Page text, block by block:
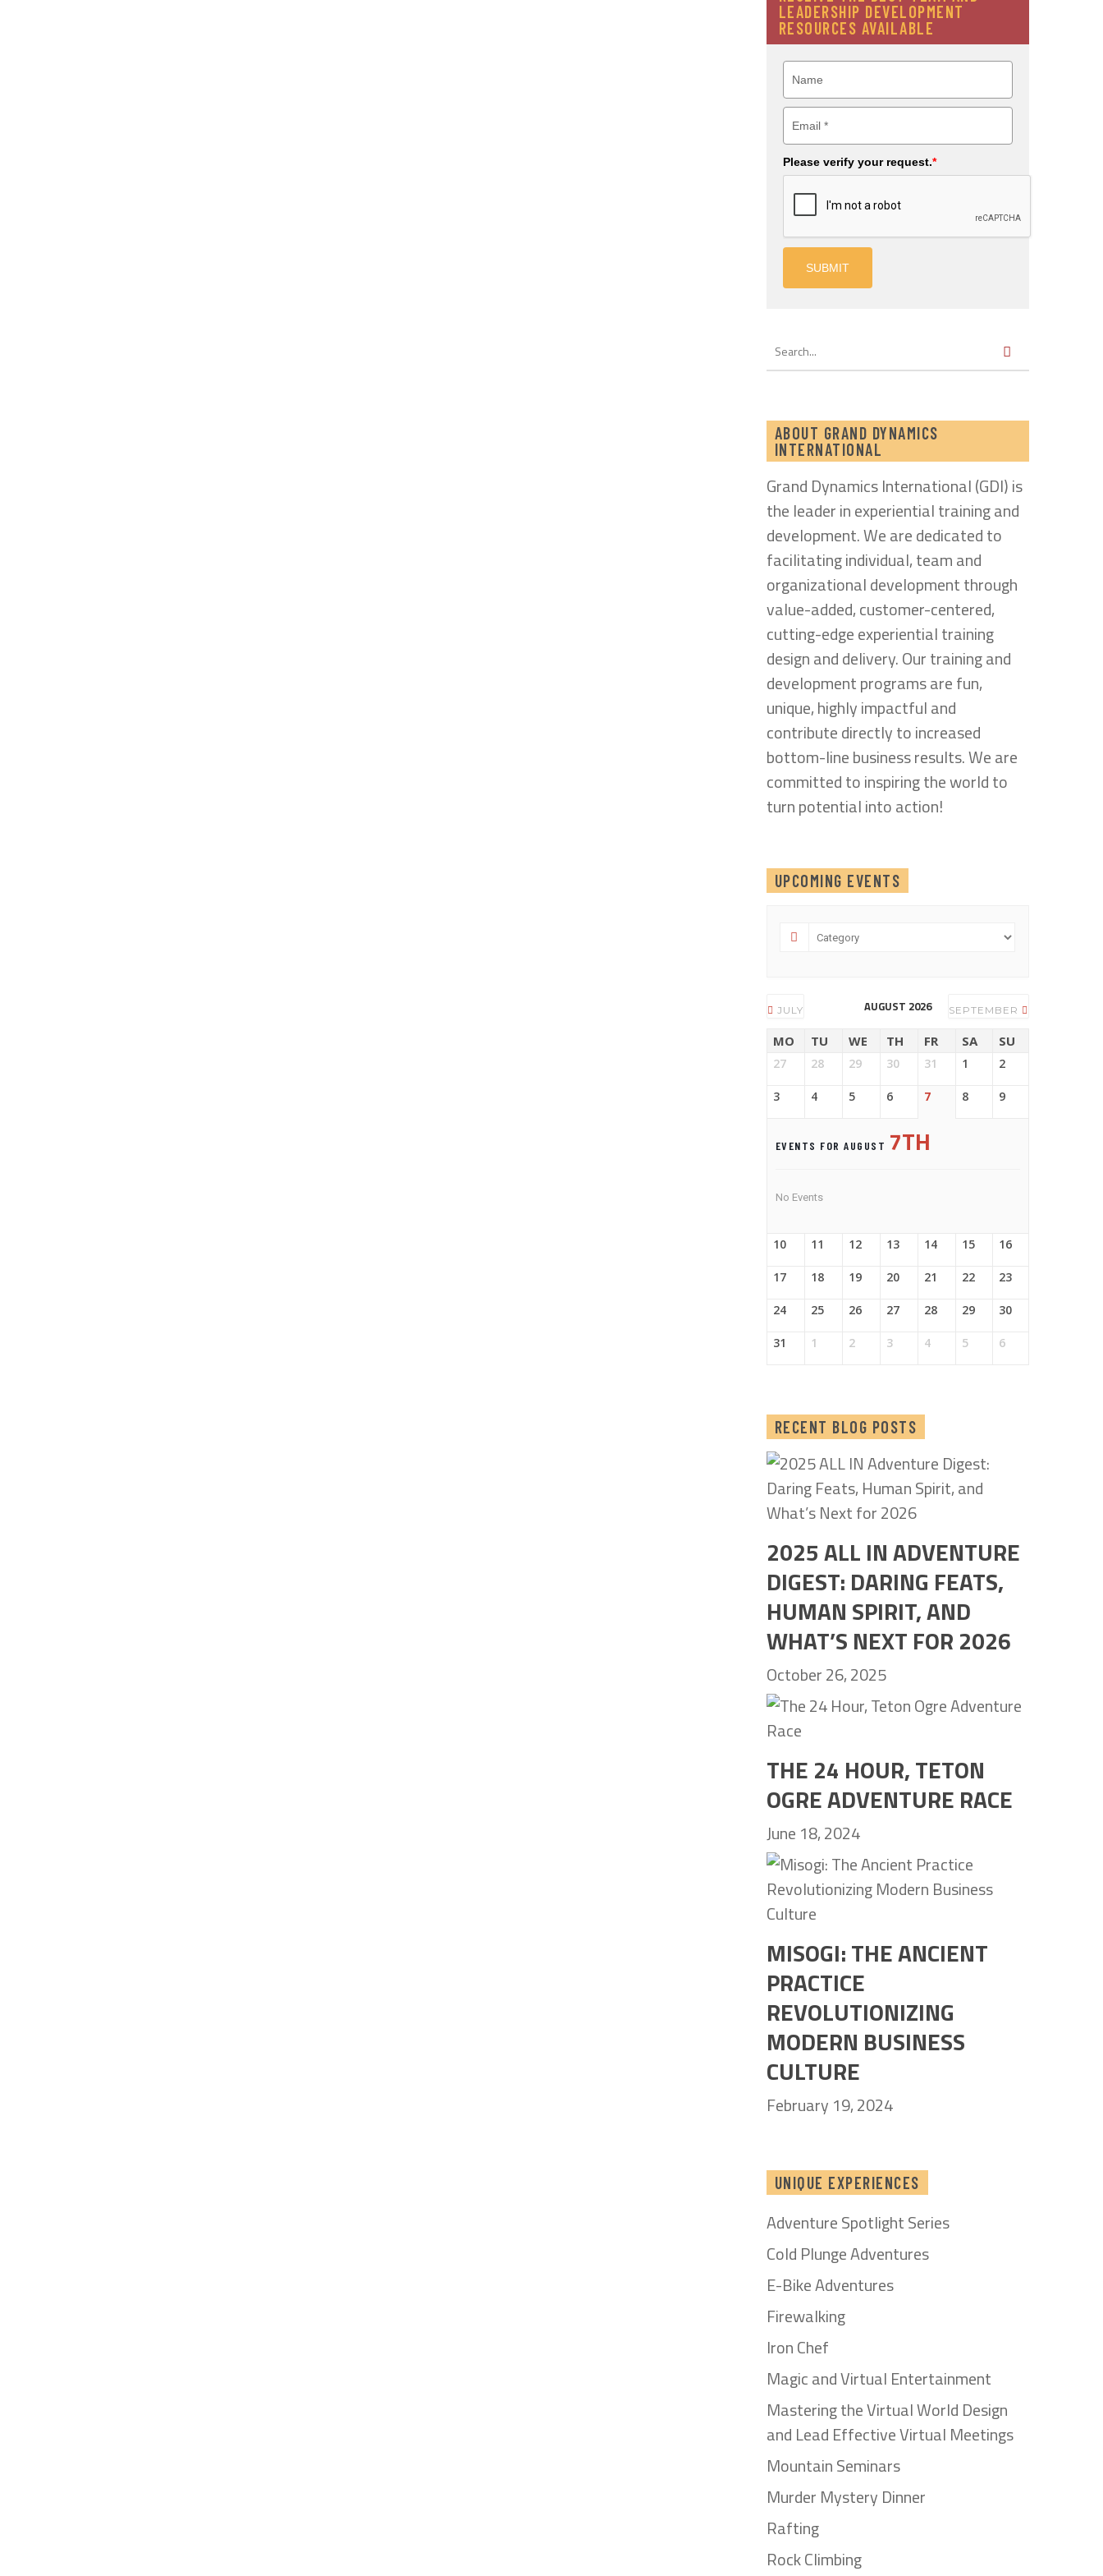
LEADERSHIP DEVELOPMENT
RESOURCES AVAILABLE
Please verify your request.*
SUBMIT
ABOUT GRAND DYNAMICS
INTERNATIONAL
Grand Dynamics International (GDI) is
the leader in experiential training and
development. We are dedicated to
facilitating individual, team and
organizational development through
value-added, customer-centered,
cutting-edge experiential training
design and delivery. Our training and
development programs are fun,
unique, highly impactful and
contribute directly to increased
bottom-line business results. We are
committed to inspiring the world to
turn potential into action!
UPCOMING EVENTS
JULY AUGUST 2026 SEPTEMBER
MO TU WE TH FR SA SU
27 28 29 30 31 1 2
3 4 5 6 7 8 9
EVENTS FOR AUGUST 7TH
No Events
10 11 12 13 14 15 16
17 18 19 20 21 22 23
24 25 26 27 28 29 30
31 1 2 3 4 5 6
RECENT BLOG POSTS
2025 ALL IN ADVENTURE
DIGEST: DARING FEATS,
HUMAN SPIRIT, AND
WHAT’S NEXT FOR 2026
October 26, 2025
THE 24 HOUR, TETON
OGRE ADVENTURE RACE
June 18, 2024
MISOGI: THE ANCIENT
PRACTICE
REVOLUTIONIZING
MODERN BUSINESS
CULTURE
February 19, 2024
UNIQUE EXPERIENCES
Adventure Spotlight Series
Cold Plunge Adventures
E-Bike Adventures
Firewalking
Iron Chef
Magic and Virtual Entertainment
Mastering the Virtual World Design
and Lead Effective Virtual Meetings
Mountain Seminars
Murder Mystery Dinner
Rafting
Rock Climbing